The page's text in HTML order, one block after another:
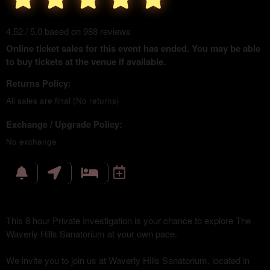
4.52 / 5.0 based on 988 reviews
Online ticket sales for this event has ended. You may be able
to buy tickets at the venue if available.
Returns Policy:
All sales are final (No returns)
Exchange / Upgrade Policy:
No exchange
This 8 hour Private Investigation is your chance to explore The
Waverly Hills Sanatorium at your own pace.
We invite you to join us at Waverly Hills Sanatorium, located in